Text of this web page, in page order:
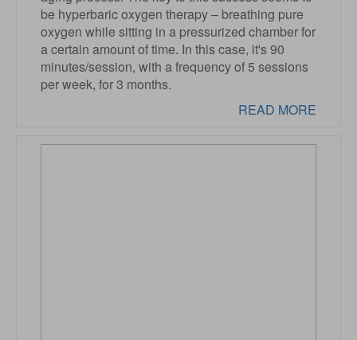
be hyperbaric oxygen therapy – breathing pure
oxygen while sitting in a pressurized chamber for
a certain amount of time. In this case, it's 90
minutes/session, with a frequency of 5 sessions
per week, for 3 months.
READ MORE